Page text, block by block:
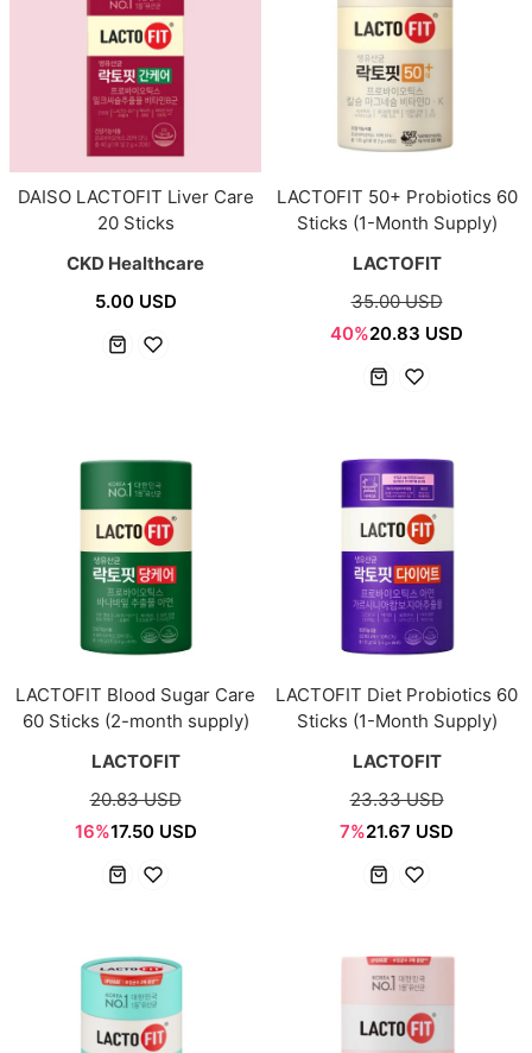
DAISO LACTOFIT Liver Care
20 Sticks
CKD Healthcare
5.00 USD
LACTOFIT 50+ Probiotics 60
Sticks (1-Month Supply)
LACTOFIT
35.00 USD
40%20.83 USD
LACTOFIT Blood Sugar Care
60 Sticks (2-month supply)
LACTOFIT
20.83 USD
16%17.50 USD
LACTOFIT Diet Probiotics 60
Sticks (1-Month Supply)
LACTOFIT
23.33 USD
7%21.67 USD